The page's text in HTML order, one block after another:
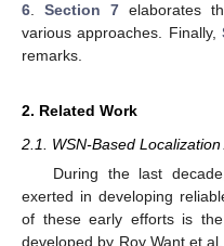
6
Section 7elaborates
various approaches. Finally,
remarks.
2. Related Work
2.1. WSN-Based
During the last
exerted in developing
of these early efforts is
developed by Roy Want et